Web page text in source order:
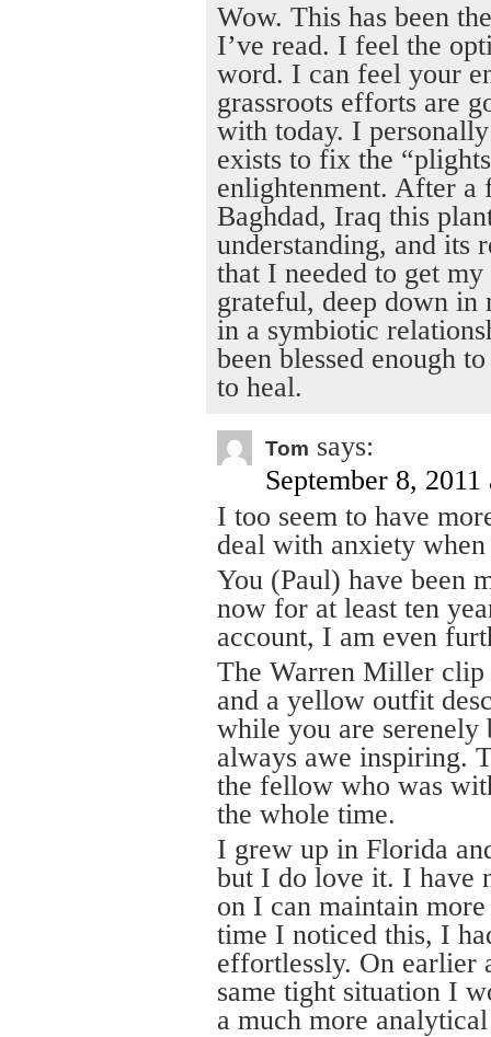
Wow. This has been
I’ve read. I feel the
word. I can feel your
grassroots efforts are
with today. I
exists to fix the
enlightenment. After
Baghdad, Iraq this
understanding, and its
that I needed to get
grateful, deep down in
in a symbiotic
been blessed enough
to heal.
Tom says:
September 8,
I too seem to have
deal with anxiety
You (Paul) have been
now for at least ten
account, I am even
The Warren Miller
and a yellow outfit
while you are serenely
always awe inspiring.
the fellow who was
the whole time.
I grew up in Florida
but I do love it. I have
on I can maintain
time I noticed this, I
effortlessly. On earlier
same tight situation I
a much more